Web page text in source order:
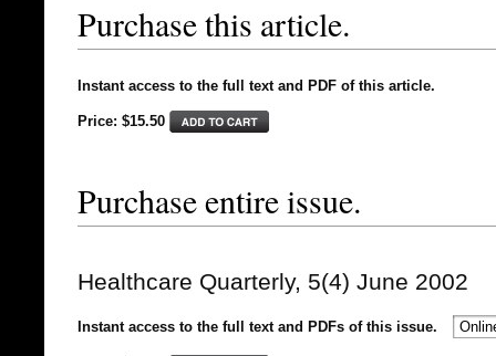
Purchase this article.
Instant access to the full text and PDF of this article.
Price: $15.50
Purchase entire issue.
Healthcare Quarterly, 5(4) June 2002
Instant access to the full text and PDFs of this issue.